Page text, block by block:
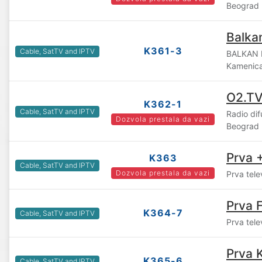
Beograd
Cable, SatTV and IPTV K361-3
BALKAN
Cable, SatTV and IPTV
K362-1
Dozvola prestala da vazi
Radio
Beograd
Cable, SatTV and IPTV
K363
Dozvola prestala da vazi
Prva
Prva
Cable, SatTV and IPTV K364-7 Prva
Prva
Prva